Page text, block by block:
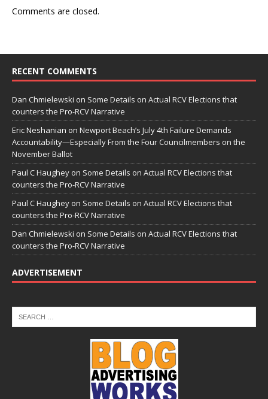
Comments are closed.
RECENT COMMENTS
Dan Chmielewski on Some Details on Actual RCV Elections that
counters the Pro-RCV Narrative
Eric Neshanian on Newport Beach’s July 4th Failure Demands
Accountability—Especially From the Four Councilmembers on the
November Ballot
Paul C Haughey on Some Details on Actual RCV Elections that
counters the Pro-RCV Narrative
Paul C Haughey on Some Details on Actual RCV Elections that
counters the Pro-RCV Narrative
Dan Chmielewski on Some Details on Actual RCV Elections that
counters the Pro-RCV Narrative
ADVERTISEMENT